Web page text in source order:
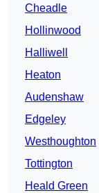
Cheadle
Hollinwood
Halliwell
Heaton
Audenshaw
Edgeley
Westhoughton
Tottington
Heald Green